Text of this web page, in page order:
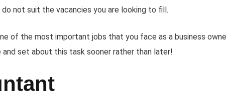
not suit the vacancies you are looking to fill.
of the most important jobs that you face as a business
set about this task sooner rather than later!